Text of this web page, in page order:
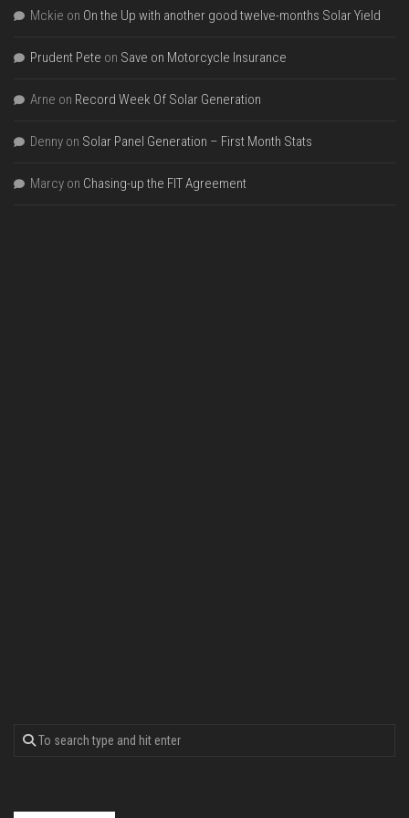
Mckie on On the Up with another good twelve-months Solar Yield
Prudent Pete on Save on Motorcycle Insurance
Arne on Record Week Of Solar Generation
Denny on Solar Panel Generation – First Month Stats
Marcy on Chasing-up the FIT Agreement